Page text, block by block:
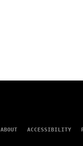
ABOUT ACCESSIBILITY